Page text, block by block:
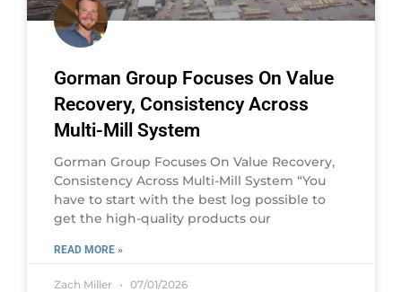
Gorman Group Focuses On Value
Recovery, Consistency Across
Multi-Mill System
Gorman Group Focuses On Value Recovery,
Consistency Across Multi-Mill System “You
have to start with the best log possible to
get the high-quality products our
READ MORE »
Zach Miller 07/01/2026